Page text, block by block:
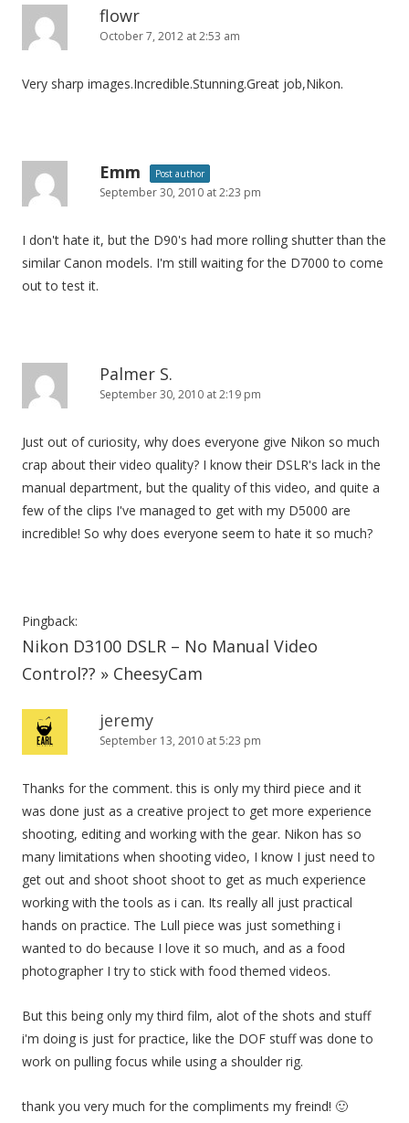
v
a
o
flowr
October 7, 2012 at 2:53 am
Very sharp images.Incredible.Stunning.Great job,Nikon.
Emm Post author
September 30, 2010 at 2:23 pm
I don't hate it, but the D90's had more rolling shutter than the
similar Canon models. I'm still waiting for the D7000 to come
out to test it.
Palmer S.
September 30, 2010 at 2:19 pm
Just out of curiosity, why does everyone give Nikon so much
crap about their video quality? I know their DSLR's lack in the
manual department, but the quality of this video, and quite a
few of the clips I've managed to get with my D5000 are
incredible! So why does everyone seem to hate it so much?
Pingback:
Nikon D3100 DSLR – No Manual Video
Control?? » CheesyCam
jeremy
September 13, 2010 at 5:23 pm
Thanks for the comment. this is only my third piece and it
was done just as a creative project to get more experience
shooting, editing and working with the gear. Nikon has so
many limitations when shooting video, I know I just need to
get out and shoot shoot shoot to get as much experience
working with the tools as i can. Its really all just practical
hands on practice. The Lull piece was just something i
wanted to do because I love it so much, and as a food
photographer I try to stick with food themed videos.
But this being only my third film, alot of the shots and stuff
i'm doing is just for practice, like the DOF stuff was done to
work on pulling focus while using a shoulder rig.
thank you very much for the compliments my freind! 🙂